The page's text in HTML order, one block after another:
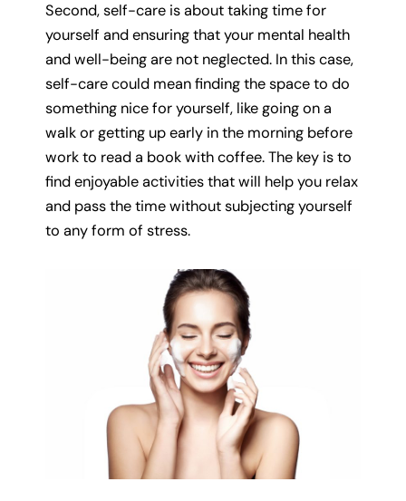
Second, self-care is about taking time for
yourself and ensuring that your mental health
and well-being are not neglected. In this case,
self-care could mean finding the space to do
something nice for yourself, like going on a
walk or getting up early in the morning before
work to read a book with coffee. The key is to
find enjoyable activities that will help you relax
and pass the time without subjecting yourself
to any form of stress.